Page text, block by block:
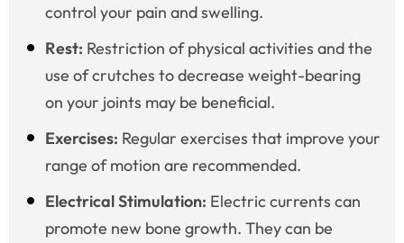
control your pain and swelling.
Rest: Restriction of physical activities and the
use of crutches to decrease weight-bearing
on your joints may be beneficial.
Exercises: Regular exercises that improve your
range of motion are recommended.
Electrical Stimulation: Electric currents can
promote new bone growth. They can be